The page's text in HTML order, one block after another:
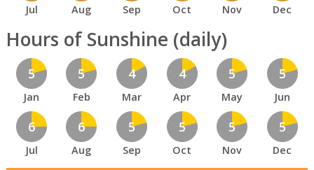
Jul Aug Sep Oct Nov Dec
Hours of Sunshine (daily)
5
Jan
5
Feb
4
Mar
4
Apr
5
May
5
Jun
6
Jul
6
Aug
5
Sep
5
Oct
5
Nov
5
Dec